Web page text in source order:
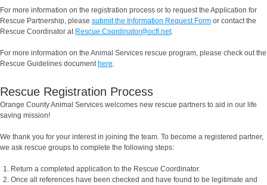
For more information on the registration process or to request the Application for
Rescue Partnership, please submit the Information Request Form or contact the
Rescue Coordinator at Rescue.Coordinator@ocfl.net.
For more information on the Animal Services rescue program, please check out the
Rescue Guidelines documenthere.
Rescue Registration Process
Orange County Animal Services welcomes new rescue partners to aid in our life
saving mission!
We thank you for your interest in joining the team. To become a registered partner,
we ask rescue groups to complete the following steps:
Return a completed application to the Rescue Coordinator.
Once all references have been checked and have found to be legitimate and